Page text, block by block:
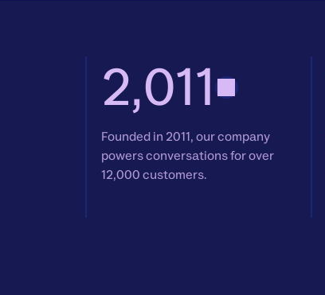
2,011
Founded in 2011, our company
powers conversations for over
12,000 customers.